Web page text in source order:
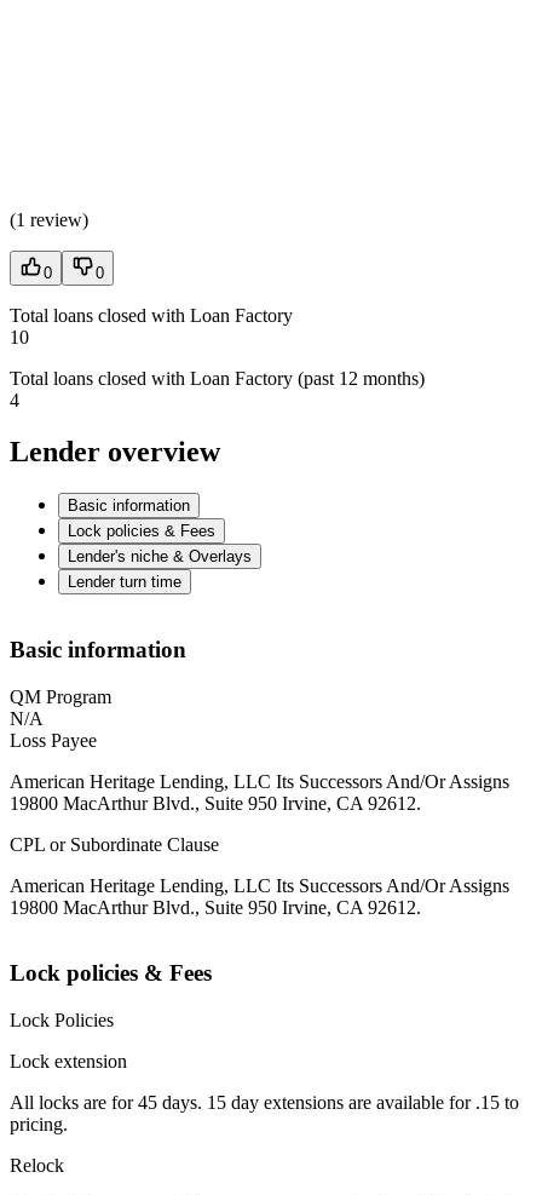
(1 review)
0 0
Total loans closed with Loan Factory
10
Total loans closed with Loan Factory (past 12 months)
4
Lender overview
Basic information
Lock policies & Fees
Lender's niche & Overlays
Lender turn time
Basic information
QM Program
N/A
Loss Payee
American Heritage Lending, LLC Its Successors And/Or Assigns
19800 MacArthur Blvd., Suite 950 Irvine, CA 92612.
CPL or Subordinate Clause
American Heritage Lending, LLC Its Successors And/Or Assigns
19800 MacArthur Blvd., Suite 950 Irvine, CA 92612.
Lock policies & Fees
Lock Policies
Lock extension
All locks are for 45 days. 15 day extensions are available for .15 to
pricing.
Relock